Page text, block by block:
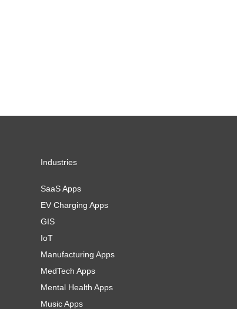
Industries
SaaS Apps
EV Charging Apps
GIS
IoT
Manufacturing Apps
MedTech Apps
Mental Health Apps
Music Apps